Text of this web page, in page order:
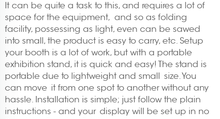
It can be quite a task to this, and requires a lot of
space for the equipment, and so as folding
facility, possessing as light, even can be sawed
into small, the product is easy to carry, etc. Setup
your booth is a lot of work, but with a portable
exhibition stand, it is quick and easy! The stand is
portable due to lightweight and small size. You
can move it from one spot to another without any
hassle. Installation is simple; just follow the plain
instructions - and your display will be set up in no